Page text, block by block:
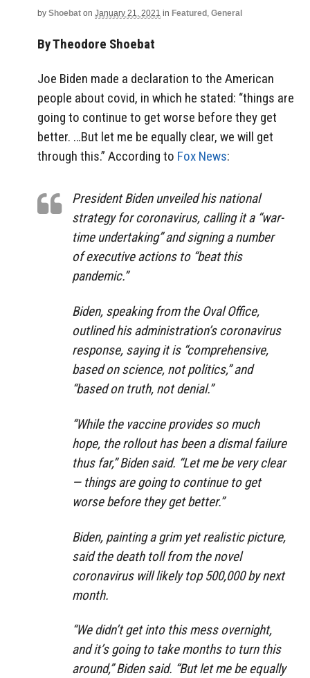
by Shoebat on January 21, 2021 in Featured , General
By Theodore Shoebat
Joe Biden made a declaration to the American
people about covid, in which he stated: “things are
going to continue to get worse before they get
better. …But let me be equally clear, we will get
through this.” According to Fox News:
President Biden unveiled his national
strategy for coronavirus, calling it a “war-
time undertaking” and signing a number
of executive actions to “beat this
pandemic.”
Biden, speaking from the Oval Office,
outlined his administration’s coronavirus
response, saying it is “comprehensive,
based on science, not politics,” and
“based on truth, not denial.”
“While the vaccine provides so much
hope, the rollout has been a dismal failure
thus far,” Biden said. “Let me be very clear
— things are going to continue to get
worse before they get better.”
Biden, painting a grim yet realistic picture,
said the death toll from the novel
coronavirus will likely top 500,000 by next
month.
“We didn’t get into this mess overnight,
and it’s going to take months to turn this
around,” Biden said. “But let me be equally